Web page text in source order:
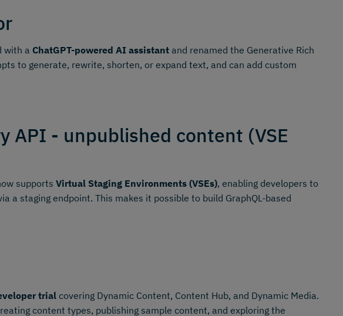
with a ChatGPT-powered AI assistant and renamed the Generative Rich
to generate, rewrite, shorten, or expand text, and can add custom
API - unpublished content (VSE
supports Virtual Staging Environments (VSEs), enabling developers to
a staging endpoint. This makes it possible to build GraphQL-based
trial covering Dynamic Content, Content Hub, and Dynamic Media.
content types, publishing sample content, and exploring the